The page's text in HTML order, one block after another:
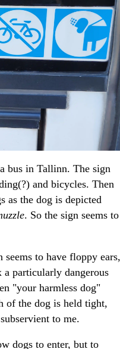
bus in Tallinn. The sign
and bicycles. Then
as the dog is depicted
. So the sign seems to
to have floppy ears,
particularly dangerous
"your harmless dog"
of the dog is held tight,
to me.
dogs to enter, but to